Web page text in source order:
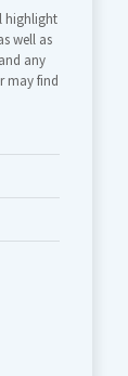
highlight
well as
any
may find